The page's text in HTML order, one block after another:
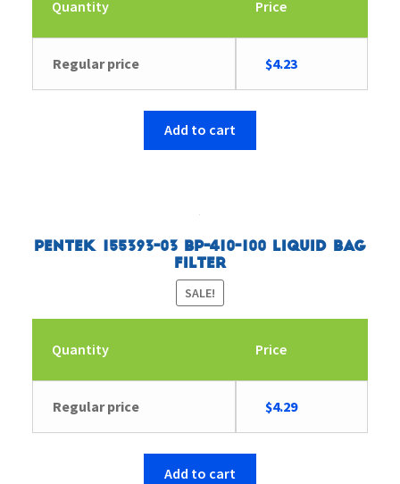
Quantity Price
Regular price
Original
was:
$4.23Current
Add to cart
Pentek 155393-03 BP-410-100 Liquid Bag
Filter
SALE!
Quantity Price
Regular price
Original
price
was:
$4.29Current
price
Add to cart